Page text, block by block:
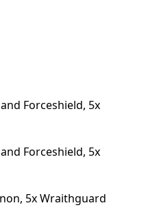
Forceshield, 5x
Forceshield, 5x
5x Wraithguard